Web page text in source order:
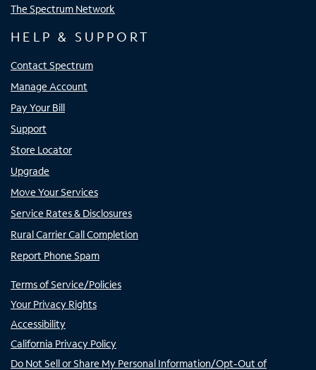
The Spectrum Network
HELP & SUPPORT
Contact Spectrum
Manage Account
Pay Your Bill
Support
Store Locator
Upgrade
Move Your Services
Service Rates & Disclosures
Rural Carrier Call Completion
Report Phone Spam
Terms of Service/Policies
Your Privacy Rights
Accessibility
California Privacy Policy
Do Not Sell or Share My Personal Information/Opt-Out of